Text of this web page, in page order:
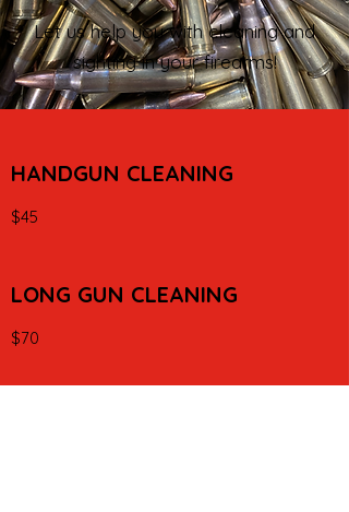
Let us help you with cleaning and
sighting in your firearms!
HANDGUN CLEANING
$45
LONG GUN CLEANING
$70